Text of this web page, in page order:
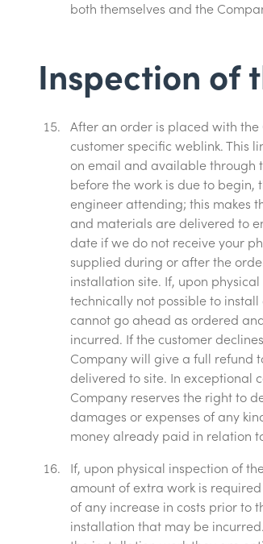
both themselves and the
Inspection of
After an order is placed with the
customer specific weblink. This
on email and available through
before the work is due to begin,
engineer attending; this makes
and materials are delivered to
date if we do not receive your
supplied during or after the
installation site. If, upon
technically not possible to
cannot go ahead as ordered
incurred. If the customer
Company will give a full refund
delivered to site. In exceptional
Company reserves the right to
damages or expenses of any
money already paid in relation
If, upon physical inspection of
amount of extra work is
of any increase in costs prior to
installation that may be